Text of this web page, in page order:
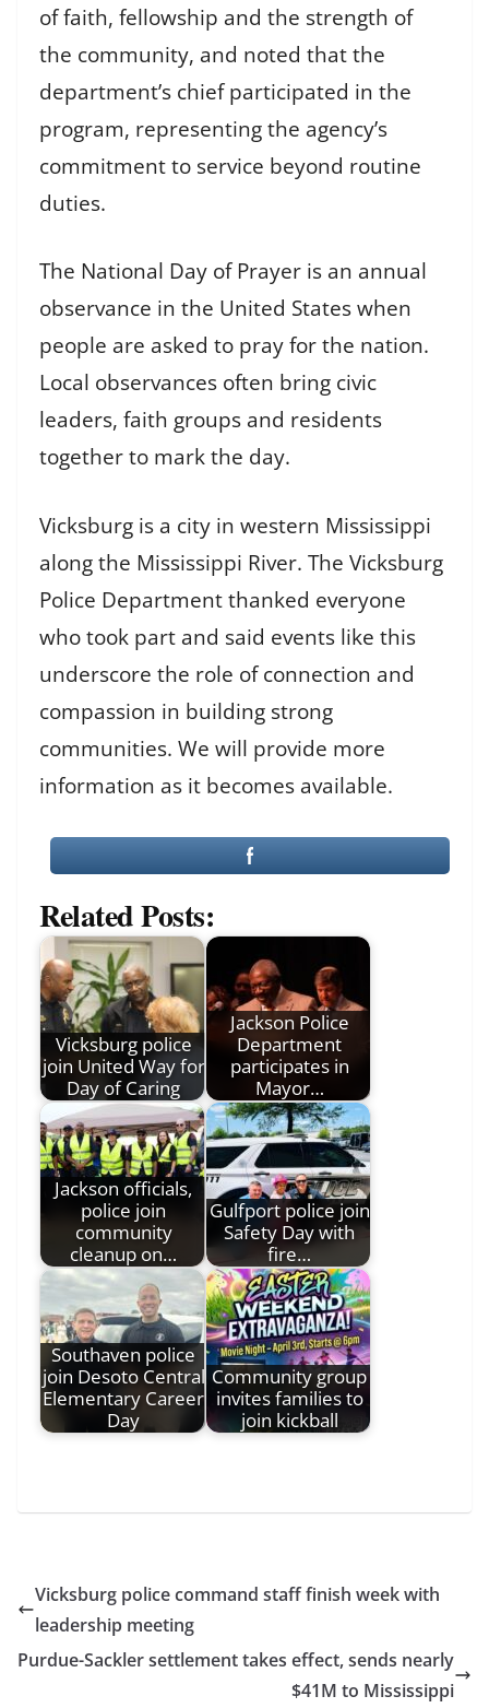
of faith, fellowship and the strength of
the community, and noted that the
department’s chief participated in the
program, representing the agency’s
commitment to service beyond routine
duties.
The National Day of Prayer is an annual
observance in the United States when
people are asked to pray for the nation.
Local observances often bring civic
leaders, faith groups and residents
together to mark the day.
Vicksburg is a city in western Mississippi
along the Mississippi River. The Vicksburg
Police Department thanked everyone
who took part and said events like this
underscore the role of connection and
compassion in building strong
communities. We will provide more
information as it becomes available.
Related Posts:
Vicksburg police
join United Way for
Day of Caring
Jackson Police
Department
participates in
Mayor…
Jackson officials,
police join
community
cleanup on…
Gulfport police join
Safety Day with
fire…
Southaven police
join Desoto Central
Elementary Career
Day
Community group
invites families to
join kickball
Vicksburg police command staff finish week with
leadership meeting
Purdue-Sackler settlement takes effect, sends nearly
$41M to Mississippi